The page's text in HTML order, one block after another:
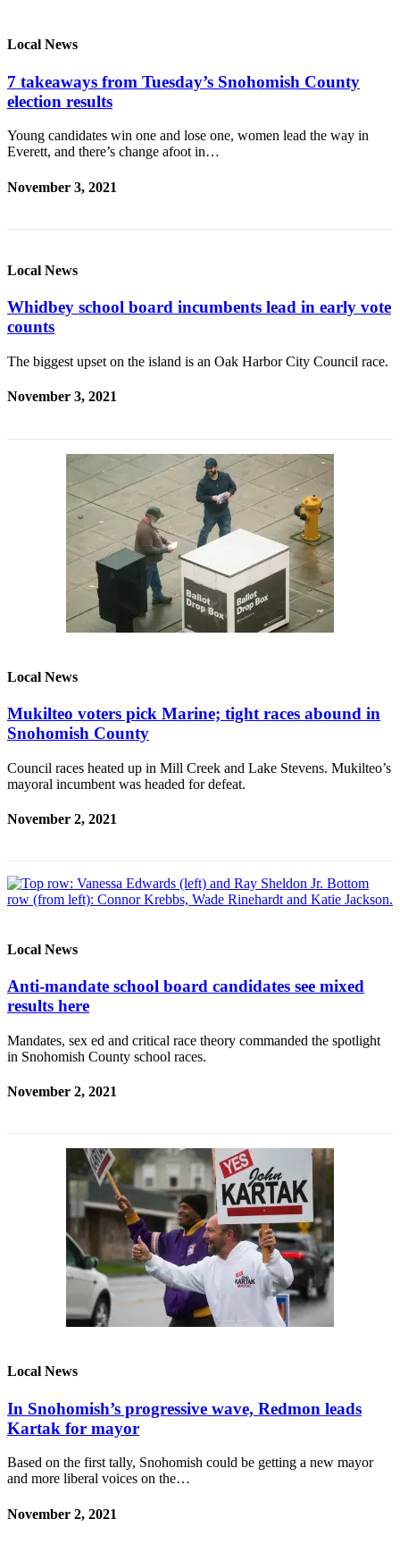
Local News
7 takeaways from Tuesday’s Snohomish County
election results
Young candidates win one and lose one, women lead the way in
Everett, and there’s change afoot in…
November 3, 2021
Local News
Whidbey school board incumbents lead in early vote
counts
The biggest upset on the island is an Oak Harbor City Council race.
November 3, 2021
Local News
Mukilteo voters pick Marine; tight races abound in
Snohomish County
Council races heated up in Mill Creek and Lake Stevens. Mukilteo’s
mayoral incumbent was headed for defeat.
November 2, 2021
Local News
Anti-mandate school board candidates see mixed
results here
Mandates, sex ed and critical race theory commanded the spotlight
in Snohomish County school races.
November 2, 2021
Local News
In Snohomish’s progressive wave, Redmon leads
Kartak for mayor
Based on the first tally, Snohomish could be getting a new mayor
and more liberal voices on the…
November 2, 2021